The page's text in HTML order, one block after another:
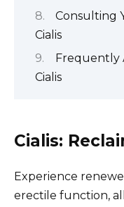
Consulting
Cialis
Frequently
Cialis
Cialis:
Experience
erectile function,